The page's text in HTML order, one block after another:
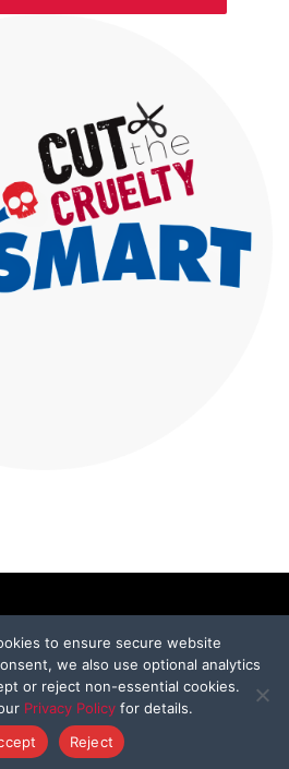
ABOUT
Mission
to ensure secure website
we also use optional analytics
or reject non-essential cookies.
Privacy Policyfor details.
Reject